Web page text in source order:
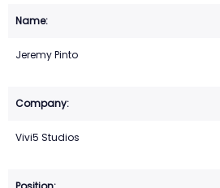
Jeremy Pinto
Vivi5 Studios